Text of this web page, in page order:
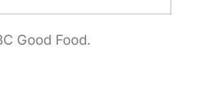
Good Food.